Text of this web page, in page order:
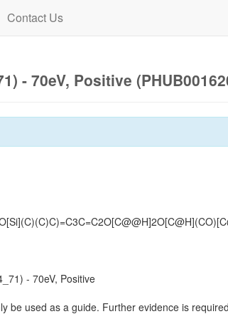
Contact Us
- 70eV, Positive
- 70eV, Positive
be used as a guide. Further evidence is